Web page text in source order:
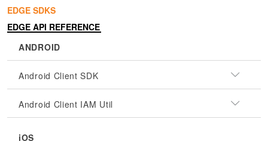
EDGE SDKS
EDGE API REFERENCE
ANDROID
Android Client SDK
Android Client IAM Util
iOS